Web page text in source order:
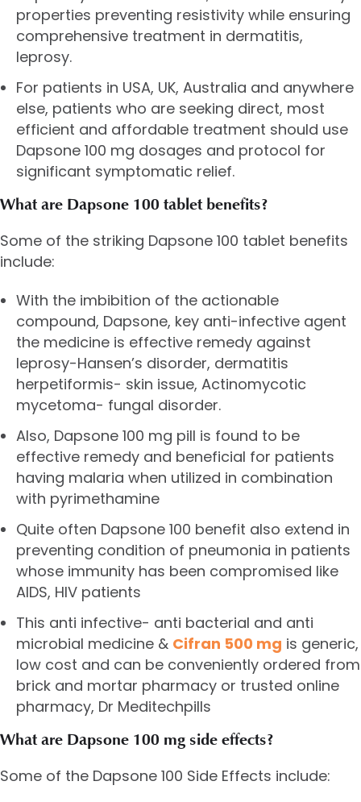
properties preventing resistivity while ensuring
comprehensive treatment in dermatitis,
leprosy.
For patients in USA, UK, Australia and anywhere
else, patients who are seeking direct, most
efficient and affordable treatment should use
Dapsone 100 mg dosages and protocol for
significant symptomatic relief.
What are Dapsone 100 tablet benefits?
Some of the striking Dapsone 100 tablet benefits
include:
With the imbibition of the actionable
compound, Dapsone, key anti-infective agent
the medicine is effective remedy against
leprosy-Hansen’s disorder, dermatitis
herpetiformis- skin issue, Actinomycotic
mycetoma- fungal disorder.
Also, Dapsone 100 mg pill is found to be
effective remedy and beneficial for patients
having malaria when utilized in combination
with pyrimethamine
Quite often Dapsone 100 benefit also extend in
preventing condition of pneumonia in patients
whose immunity has been compromised like
AIDS, HIV patients
This anti infective- anti bacterial and anti
microbial medicine & Cifran 500 mg is generic,
low cost and can be conveniently ordered from
brick and mortar pharmacy or trusted online
pharmacy, Dr Meditechpills
What are Dapsone 100 mg side effects?
Some of the Dapsone 100 Side Effects include: